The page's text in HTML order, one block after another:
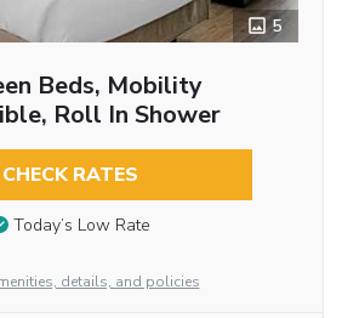
5
Beds, Mobility
Roll In Shower
CHECK RATES
Today’s Low Rate
details, and policies